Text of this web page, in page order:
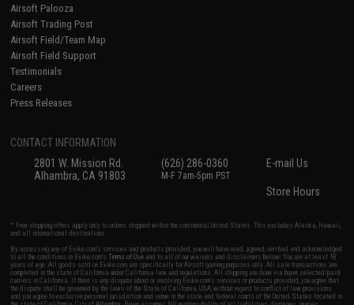
Airsoft Palooza
Airsoft Trading Post
Airsoft Field/Team Map
Airsoft Field Support
Testimonials
Careers
Press Releases
CONTACT INFORMATION
2801 W. Mission Rd.
Alhambra, CA 91803
(626) 286-0360
M-F 7am-5pm PST
E-mail Us
Store Hours
* Free shipping offers apply only to orders shipped within the continental United States. This excludes Alaska, Hawaii,
and all international destinations.
By accessing any of Evike.com's services and products provided, you will have read, agreed, verified and acknowledged
to all the conditions in Evike.com'sTerms of Use and to all of our waivers and disclaimers below: You are at least 18
years of age. All goods sold on Evike.com are specifically for Airsoft gaming purposes only. All sale transactions are
completed in the state of California under California law and regulations. All shipping are done via buyer selected/paid
carriers in California. If there is any dispute about or involving Evike.com's services or products provided, you agree that
the dispute shall be governed by the laws of the State of California, USA, without regard to conflict of law provisions
and you agree to exclusive personal jurisdiction and venue in the state and federal courts of the United States located in